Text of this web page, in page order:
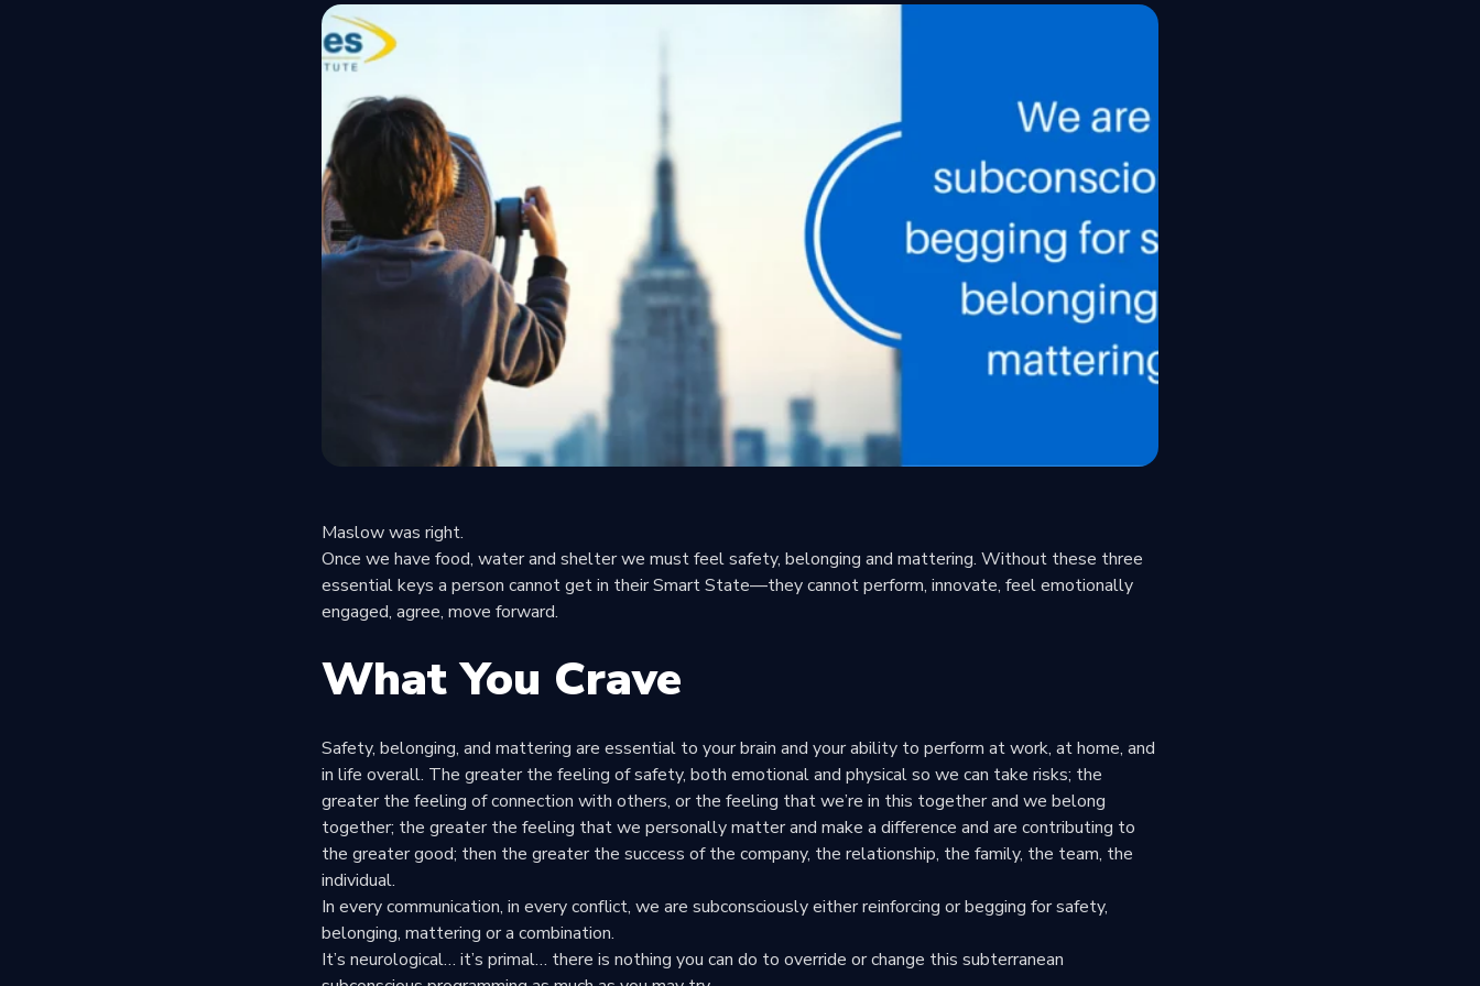
Maslow was right.
Once we have food, water and shelter we must feel safety, belonging and mattering. Without these three
essential keys a person cannot get in theirSmart State—they cannot perform, innovate, feel emotionally
engaged, agree, move forward.
What You Crave
Safety, belonging, and mattering are essential to your brain and your ability to perform at work, at home, and
in life overall. The greater the feeling of safety, both emotional and physical so we can take risks; the
greater the feeling of connection with others, or the feeling that we’re in this together and we belong
together; the greater the feeling that we personally matter and make a difference and are contributing to
the greater good; then the greater the success of the company, the relationship, the family, the team, the
individual.
In every communication, in every conflict, we are subconsciously either reinforcing or begging for safety,
belonging, mattering or a combination.
It’s neurological… it’s primal… there is nothing you can do to override or change this subterranean